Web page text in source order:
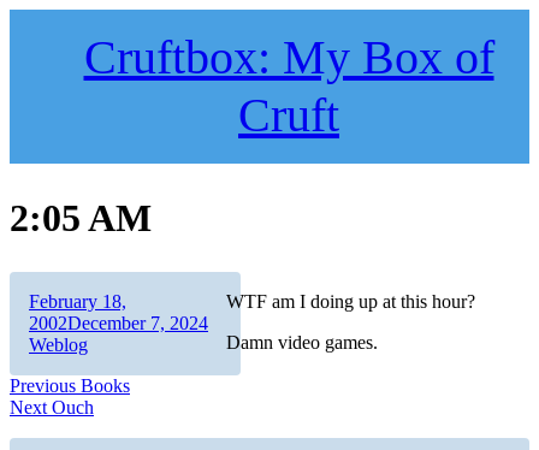
Cruftbox: My Box of
Cruft
2:05 AM
WTF am I doing up at this hour?
Damn video games.
Author
Posted
on
February 18,
2002December 7, 2024Categories
Weblog
Post
navigation
Previous Previous
post:
Books
Next Next
Ouch